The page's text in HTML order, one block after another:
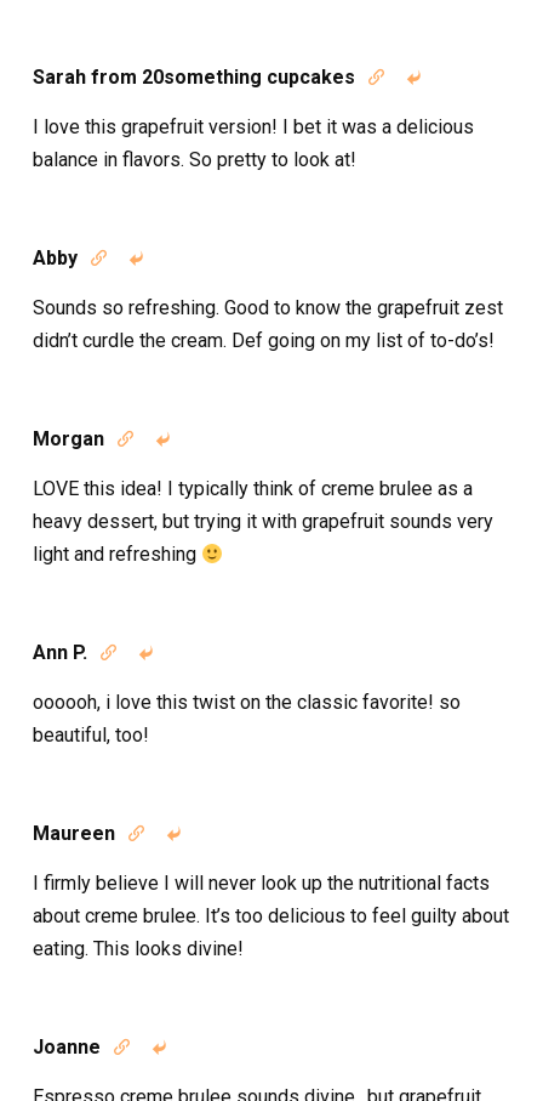
Sarah from 20something cupcakes  
I love this grapefruit version! I bet it was a delicious
balance in flavors. So pretty to look at!
Abby  
Sounds so refreshing. Good to know the grapefruit zest
didn’t curdle the cream. Def going on my list of to-do’s!
Morgan  
LOVE this idea! I typically think of creme brulee as a
heavy dessert, but trying it with grapefruit sounds very
light and refreshing
Ann P.  
oooooh, i love this twist on the classic favorite! so
beautiful, too!
Maureen  
I firmly believe I will never look up the nutritional facts
about creme brulee. It’s too delicious to feel guilty about
eating. This looks divine!
Joanne  